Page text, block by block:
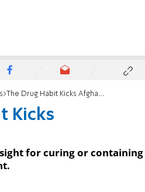
The Drug Habit Kicks Afghanistan
Kicks
for curing or containing